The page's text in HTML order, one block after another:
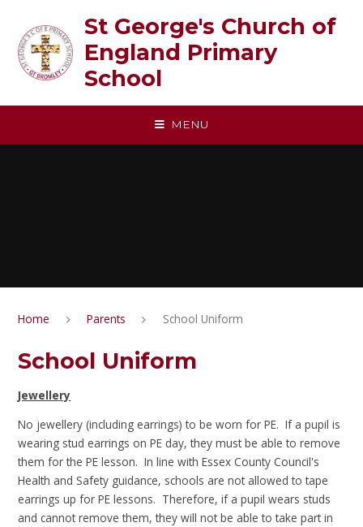
St George's Church of
England Primary
School
MENU
Home Parents School Uniform
School Uniform
Jewellery
No jewellery (including earrings) to be worn for PE. If a pupil is
wearing stud earrings on PE day, they must be able to remove
them for the PE lesson.In line with Essex County Council's
Health and Safety guidance, schools are not allowed to tape
earrings up for PE lessons. Therefore, if a pupil wears studs
and cannot remove them, they will not be able to take part in